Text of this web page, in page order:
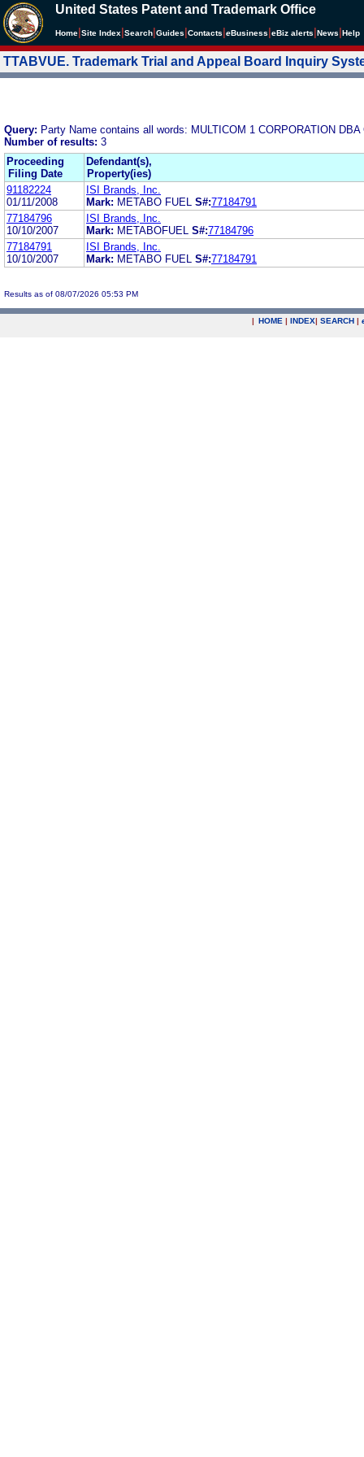
United States Patent and Trademark Office
Home Site Index Search Guides Contacts eBusiness eBiz alerts News Help
TTABVUE. Trademark Trial and Appeal Board Inquiry
Query: Party Name contains all words: MULTICOM 1 CORPORATION
Number of results: 3
Proceeding
Filing Date
Defendant(s),
Property(ies)
91182224
01/11/2008
ISI Brands, Inc.
Mark: METABO FUEL S#:77184791
77184796
10/10/2007
ISI Brands, Inc.
Mark: METABOFUEL S#:77184796
77184791
10/10/2007
ISI Brands, Inc.
Mark: METABO FUEL S#:77184791
Results as of 08/07/2026 05:53 PM
| HOME | INDEX| SEARCH |